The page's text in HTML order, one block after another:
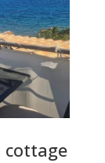
cottage